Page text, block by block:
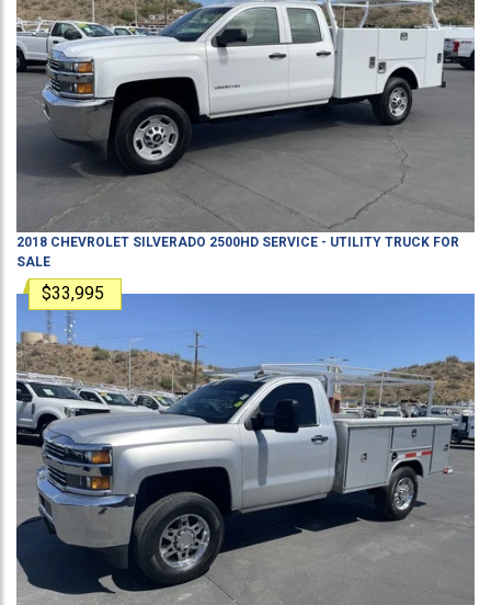
2018 CHEVROLET SILVERADO 2500HD SERVICE - UTILITY TRUCK FOR
SALE
$33,995